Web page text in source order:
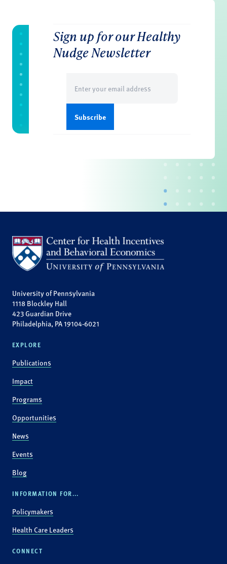
Sign up for our Healthy
Nudge Newsletter
(Required)
University of Pennsylvania
1118 Blockley Hall
423 Guardian Drive
Philadelphia, PA 19104-6021
EXPLORE
Publications
Impact
Programs
Opportunities
News
Events
Blog
INFORMATION FOR...
Policymakers
Health Care Leaders
CONNECT